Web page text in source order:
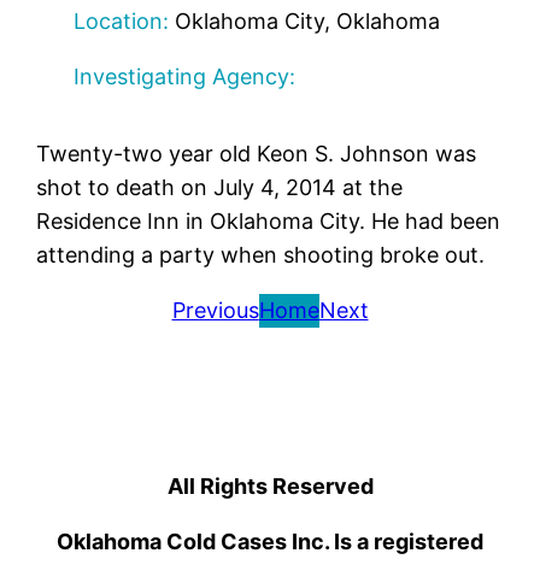
Location: Oklahoma City, Oklahoma
Investigating Agency:
Twenty-two year old Keon S. Johnson was
shot to death on July 4, 2014 at the
Residence Inn in Oklahoma City. He had been
attending a party when shooting broke out.
PreviousHomeNext
All Rights Reserved
Oklahoma Cold Cases Inc. Is a registered